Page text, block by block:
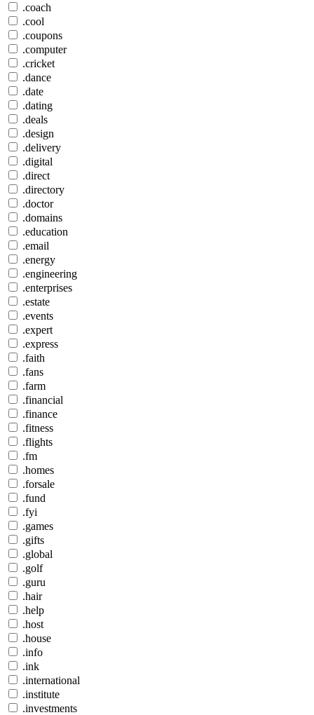
.coach
.cool
.coupons
.computer
.cricket
.dance
.date
.dating
.deals
.design
.delivery
.digital
.direct
.directory
.doctor
.domains
.education
.email
.energy
.engineering
.enterprises
.estate
.events
.expert
.express
.faith
.fans
.farm
.financial
.finance
.fitness
.flights
.fm
.homes
.forsale
.fund
.fyi
.games
.gifts
.global
.golf
.guru
.hair
.help
.host
.house
.info
.ink
.international
.institute
.investments